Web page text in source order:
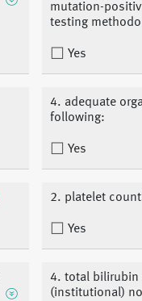
mutation-
testing
Yes
4. adequate
following:
Yes
2. platelet
Yes
4. total bilirubin
(institutional)